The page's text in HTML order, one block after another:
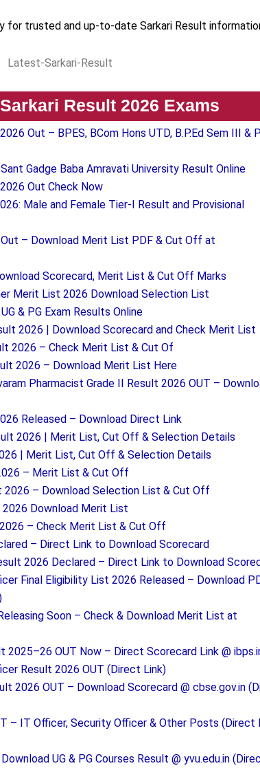
for trusted and up-to-date Sarkari Result
Result 2026 Exams
Out – BPES, BCom Hons UTD, B.P.Ed Sem III &
Gadge Baba Amravati University Result Online
Out Check Now
Male and Female Tier-I Result and Provisional
Out – Download Merit List PDF & Cut Off at
Scorecard, Merit List & Cut Off Marks
Merit List 2026 Download Selection List
& PG Exam Results Online
2026 | Download Scorecard and Check Merit List
2026 – Check Merit List & Cut Of
2026 – Download Merit List Here
Pharmacist Grade II Result 2026 OUT –
Released – Download Direct Link
2026 | Merit List, Cut Off & Selection Details
| Merit List, Cut Off & Selection Details
– Merit List & Cut Off
2026 – Download Selection List & Cut Off
2026 Download Merit List
– Check Merit List & Cut Off
– Direct Link to Download Scorecard
2026 Declared – Direct Link to Download
Final Eligibility List 2026 Released – Download
Soon – Check & Download Merit List at
2025–26 OUT Now – Direct Scorecard Link @
Result 2026 OUT (Direct Link)
2026 OUT – Download Scorecard @ cbse.gov.in
– IT Officer, Security Officer & Other Posts (Direct
UG & PG Courses Result @ yvu.edu.in